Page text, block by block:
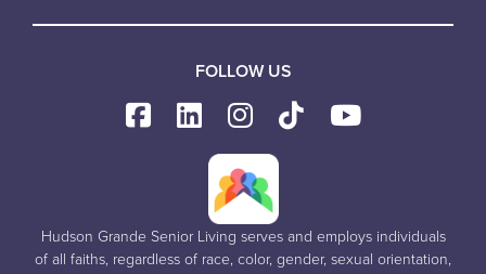
FOLLOW US
Hudson Grande Senior Living serves and employs individuals
of all faiths, regardless of race, color, gender, sexual orientation,